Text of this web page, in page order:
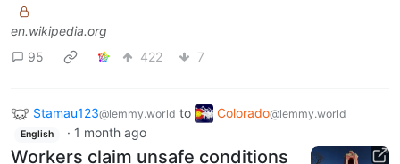
en.wikipedia.org
95
422 7
Stamau123@lemmy.world to Colorado@lemmy.world
English · 1 month ago
Workers claim unsafe conditions